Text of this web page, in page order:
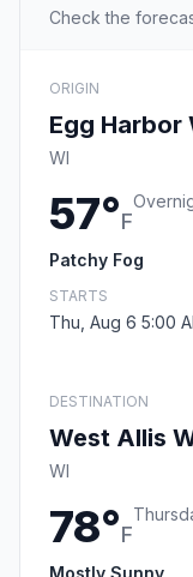
Check the
ORIGIN
Egg Harbor
WI
57°F
Patchy Fog
STARTS
Thu, Aug 6 5:00
DESTINATION
West Allis
WI
78°F